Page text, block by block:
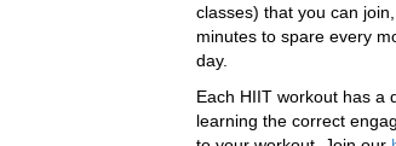
classes) that you can
minutes to spare every
day.
Each HIIT workout has a
learning the correct